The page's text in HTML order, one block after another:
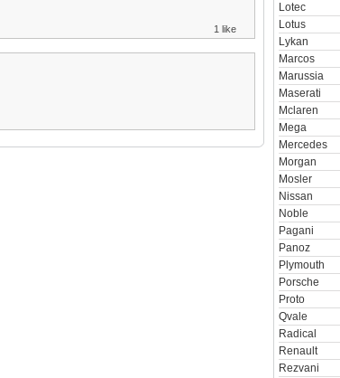
1 like
Lotec
Lotus
Lykan
Marcos
Marussia
Maserati
Mclaren
Mega
Mercedes
Morgan
Mosler
Nissan
Noble
Pagani
Panoz
Plymouth
Porsche
Proto
Qvale
Radical
Renault
Rezvani